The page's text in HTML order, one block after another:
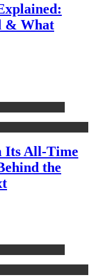
& What
Its All-Time
the